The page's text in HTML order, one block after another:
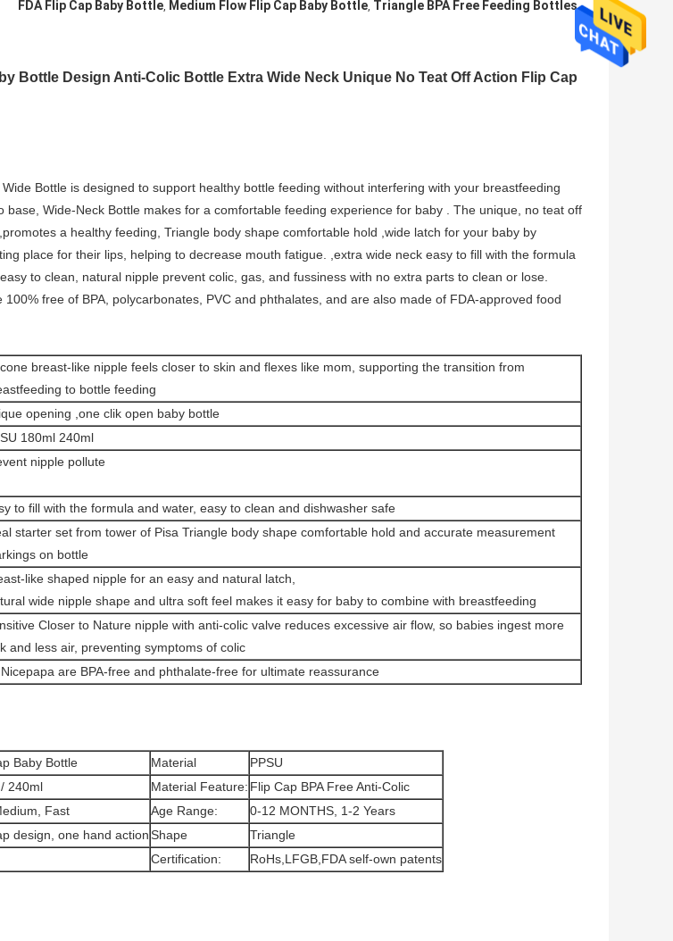
FDA Flip Cap Baby Bottle, Medium Flow Flip Cap Baby Bottle, Triangle BPA Free Feeding Bottles
Bottle Design Anti-Colic Bottle Extra Wide Neck Unique No Teat Off Action Flip Cap
Bottle is designed to support healthy bottle feeding without interfering with your breastfeeding
base, Wide-Neck Bottle makes for a comfortable feeding experience for baby . The unique, no teat off
a healthy feeding, Triangle body shape comfortable hold ,wide latch for your baby by
place for their lips, helping to decrease mouth fatigue. ,extra wide neck easy to fill with the formula
to clean, natural nipple prevent colic, gas, and fussiness with no extra parts to clean or lose.
100% free of BPA, polycarbonates, PVC and phthalates, and are also made of FDA-approved food
breast-like nipple feels closer to skin and flexes like mom, supporting the transition from
to bottle feeding
opening ,one clik open baby bottle
180ml 240ml
nipple pollute
to fill with the formula and water, easy to clean and dishwasher safe
starter set from tower of Pisa Triangle body shape comfortable hold and accurate measurement
on bottle
like shaped nipple for an easy and natural latch,
wide nipple shape and ultra soft feel makes it easy for baby to combine with breastfeeding
Closer to Nature nipple with anti-colic valve reduces excessive air flow, so babies ingest more
and less air, preventing symptoms of colic
are BPA-free and phthalate-free for ultimate reassurance
Baby Bottle Material
PPSU
240ml Material Feature: Flip Cap BPA Free Anti-Colic
Fast Age Range:
0-12 MONTHS, 1-2 Years
design, one hand actionShape
Triangle
Certification: RoHs,LFGB,FDA self-own patents